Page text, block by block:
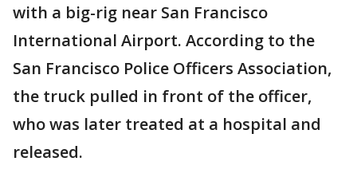
with a big-rig near San Francisco
International Airport. According to the
San Francisco Police Officers Association,
the truck pulled in front of the officer,
who was later treated at a hospital and
released.